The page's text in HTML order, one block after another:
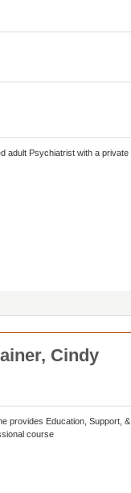
adult Psychiatrist with a private
Cindy
provides Education, Support, &
course